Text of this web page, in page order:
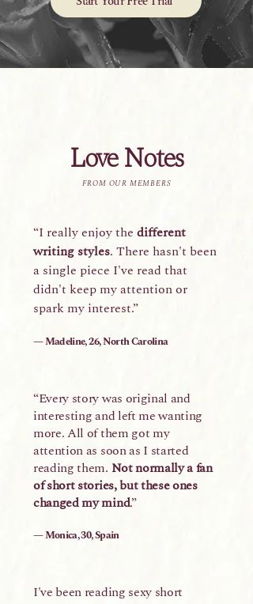
Love Notes
FROM OUR MEMBERS
“I really enjoy the different
writing styles. There hasn't been
a single piece I've read that
didn't keep my attention or
spark my interest.”
— Madeline, 26, North Carolina
“Every story was original and
interesting and left me wanting
more. All of them got my
attention as soon as I started
reading them. Not normally a fan
of short stories, but these ones
changed my mind.”
— Monica, 30, Spain
I've been reading sexy short